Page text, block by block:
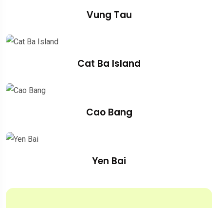
Vung Tau
Cat Ba Island
Cao Bang
Yen Bai